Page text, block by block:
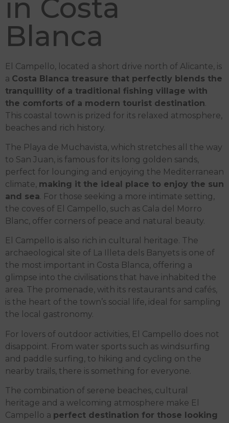
in Costa
Blanca
El Campello, located a short drive north of Alicante, is
a Costa Blanca treasure that perfectly blends the
tranquillity of a traditional fishing village with
the comforts of a modern tourist destination.
This coastal town is prized for its relaxed atmosphere,
beaches and rich history.
The Playa de Muchavista, which stretches all the way
to San Juan, is famous for its long golden sands,
perfect for lounging and enjoying the Mediterranean
climate, making it the ideal place to enjoy the sun
and sea. For those seeking a more intimate setting,
the coves of El Campello, such as Cala del Morro
Blanc, offer corners of peace and natural beauty.
El Campello is also rich in cultural heritage. The
archaeological site of La Illeta dels Banyets is one of
the most important in Costa Blanca, offering a
glimpse into the civilisations that have inhabited the
area. The promenade, with its restaurants and cafés,
is the heart of the town’s social life, ideal for sampling
the local gastronomy.
For lovers of outdoor activities, El Campello does not
disappoint. From water sports such as windsurfing
and paddle surfing, to hiking and cycling on the
nearby trails, there is something for everyone.
The combination of serene beaches, cultural
heritage and a welcoming atmosphere make El
Campello a perfect destination for those looking